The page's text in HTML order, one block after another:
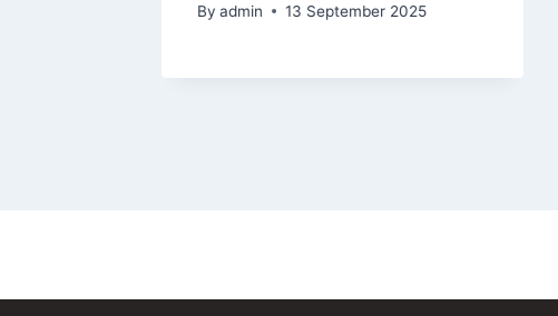
By admin 13 September 2025